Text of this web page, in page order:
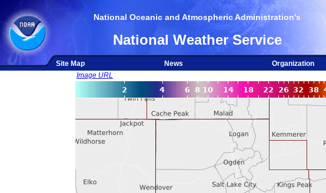
National Oceanic and Atmospheric Administration's
National Weather Service
Site Map News
Organization
Image URL